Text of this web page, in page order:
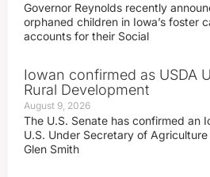
Governor Reynolds recently
orphaned children in Iowa’s foster
accounts for their Social
Iowan confirmed as USDA
Rural Development
August 9, 2026
The U.S. Senate has confirmed an
U.S. Under Secretary of
Glen Smith